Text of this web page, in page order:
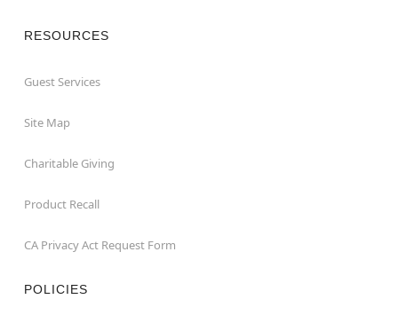
RESOURCES
Guest Services
Site Map
Charitable Giving
Product Recall
CA Privacy Act Request Form
POLICIES